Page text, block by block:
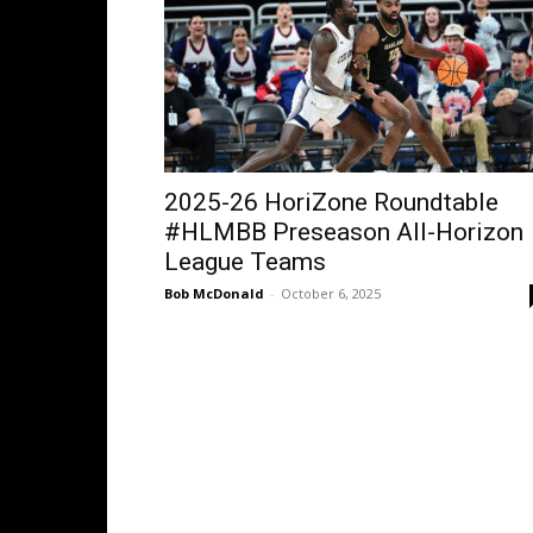
2025-26 HoriZone Roundtable
#HLMBB Preseason All-Horizon
League Teams
Bob McDonald - October 6, 2025